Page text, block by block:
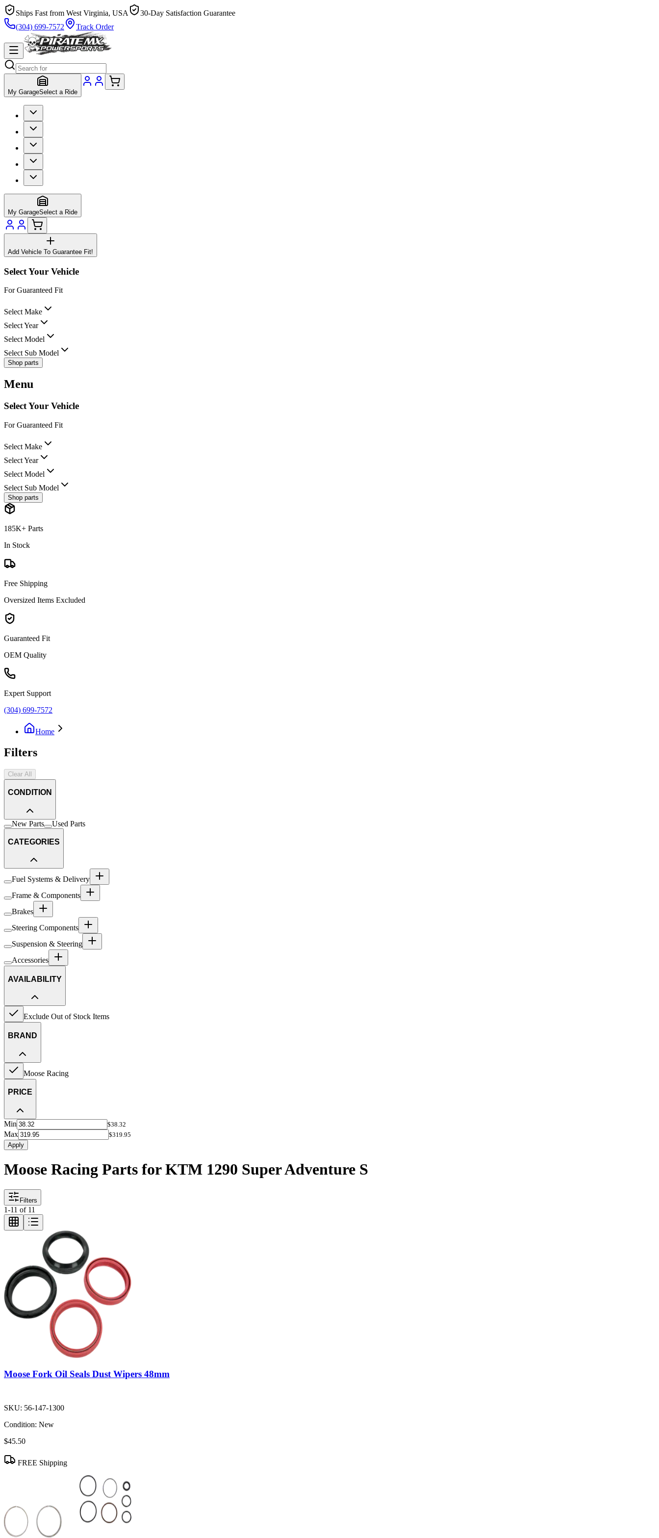
Ships Fast from West Virginia, USA
30-Day Satisfaction Guarantee
(304) 699-7572
Track Order
My GarageSelect a Ride
My GarageSelect a Ride
Add Vehicle To Guarantee Fit!
Select Your Vehicle
For Guaranteed Fit
Select Make
Select Year
Select Model
Select Sub Model
Shop parts
Menu
Select Your Vehicle
For Guaranteed Fit
Select Make
Select Year
Select Model
Select Sub Model
Shop parts
185K+ Parts
In Stock
Free Shipping
Oversized Items Excluded
Guaranteed Fit
OEM Quality
Expert Support
(304) 699-7572
Home
Filters
Clear All
CONDITION
New Parts Used Parts
CATEGORIES
Fuel Systems & Delivery
Frame & Components
Brakes
Steering Components
Suspension & Steering
Accessories
AVAILABILITY
Exclude Out of Stock Items
BRAND
Moose Racing
PRICE
Min $38.32
Max
$319.95
Apply
Moose Racing Parts for KTM 1290 Super Adventure S
Filters
1-11 of 11
Moose Fork Oil Seals Dust Wipers 48mm
SKU: 56-147-1300
Condition: New
$45.50
FREE Shipping